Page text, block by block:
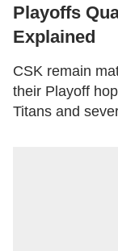
Playoffs
Explained
CSK remain
their Playoff
Titans and